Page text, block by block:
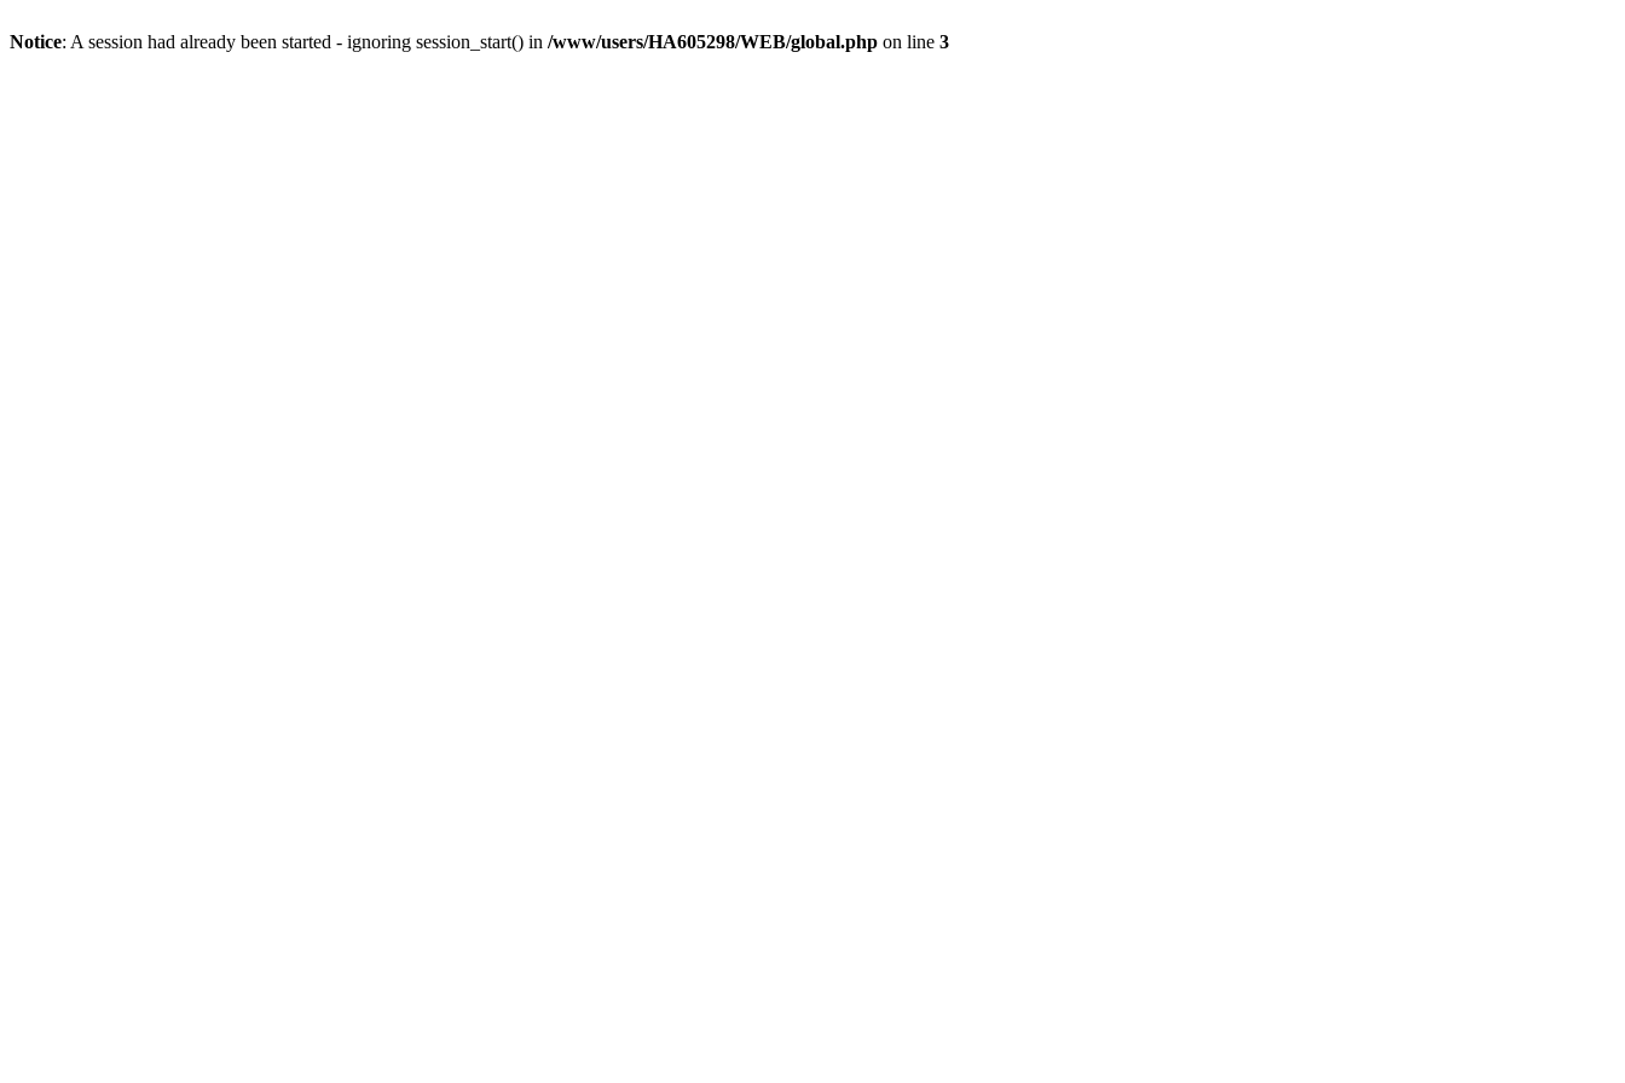
Notice: A session had already been started - ignoring session_start() in /www/users/HA605298/WEB/global.php on line 3